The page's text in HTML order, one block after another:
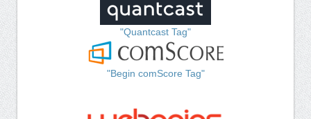
"Quantcast Tag"
"Begin comScore Tag"